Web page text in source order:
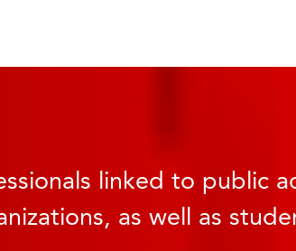
linked to public
as well as